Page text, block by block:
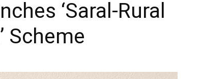
‘Saral-Rural
Scheme